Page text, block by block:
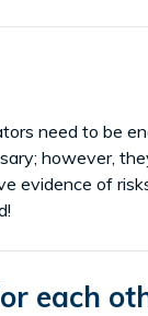
need to be
however,
evidence of
each